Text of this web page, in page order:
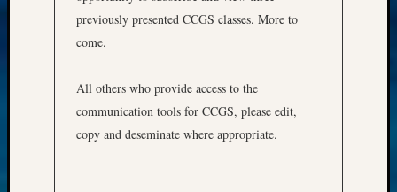
previously presented CCGS classes. More to
come.
All others who provide access to the
communication tools for CCGS, please edit,
copy and deseminate where appropriate.